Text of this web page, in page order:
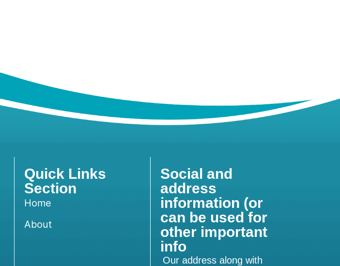
Quick Links
Section
Home
About
Social and
address
information (or
can be used for
other important
info
Our address along with